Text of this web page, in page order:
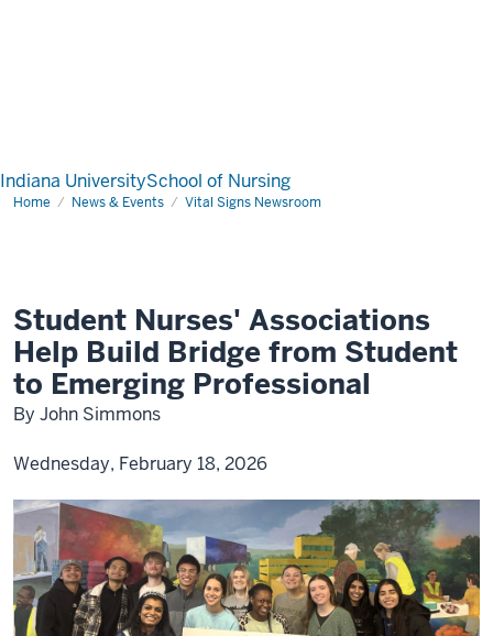
Indiana UniversitySchool of Nursing
Home News & Events Vital Signs Newsroom
Student Nurses' Associations
Help Build Bridge from Student
to Emerging Professional
By John Simmons
Wednesday, February 18, 2026